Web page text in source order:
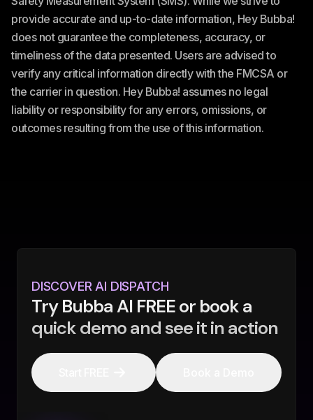
provide accurate and up-to-date information, Hey Bubba!
does not guarantee the completeness, accuracy, or
timeliness of the data presented. Users are advised to
verify any critical information directly with the FMCSA or
the carrier in question. Hey Bubba! assumes no legal
liability or responsibility for any errors, omissions, or
outcomes resulting from the use of this information.
DISCOVER AI DISPATCH
Try Bubba AI FREE or book a
quick demo and see it in action